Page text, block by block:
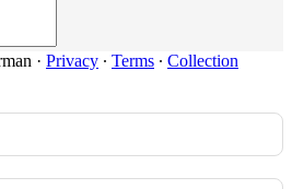
· Privacy ∙ Terms ∙ Collection